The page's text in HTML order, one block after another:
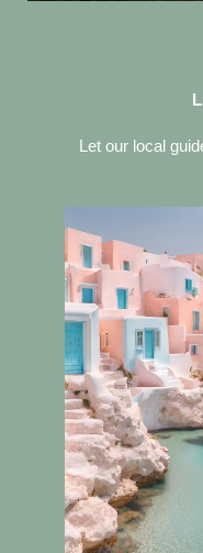
Let our local